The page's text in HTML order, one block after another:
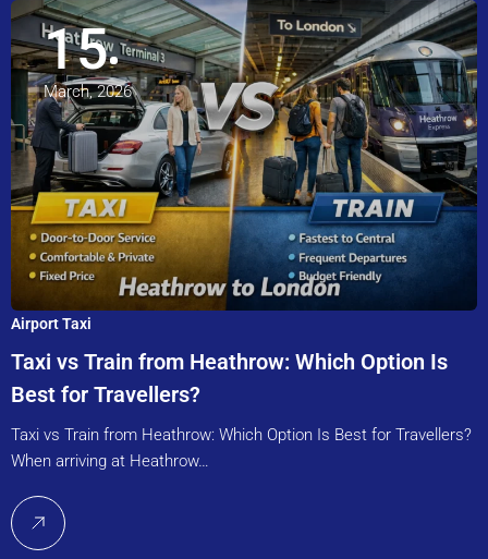
15
March, 2026
Airport Taxi
Taxi vs Train from Heathrow: Which Option Is
Best for Travellers?
Taxi vs Train from Heathrow: Which Option Is Best for Travellers?
When arriving at Heathrow…